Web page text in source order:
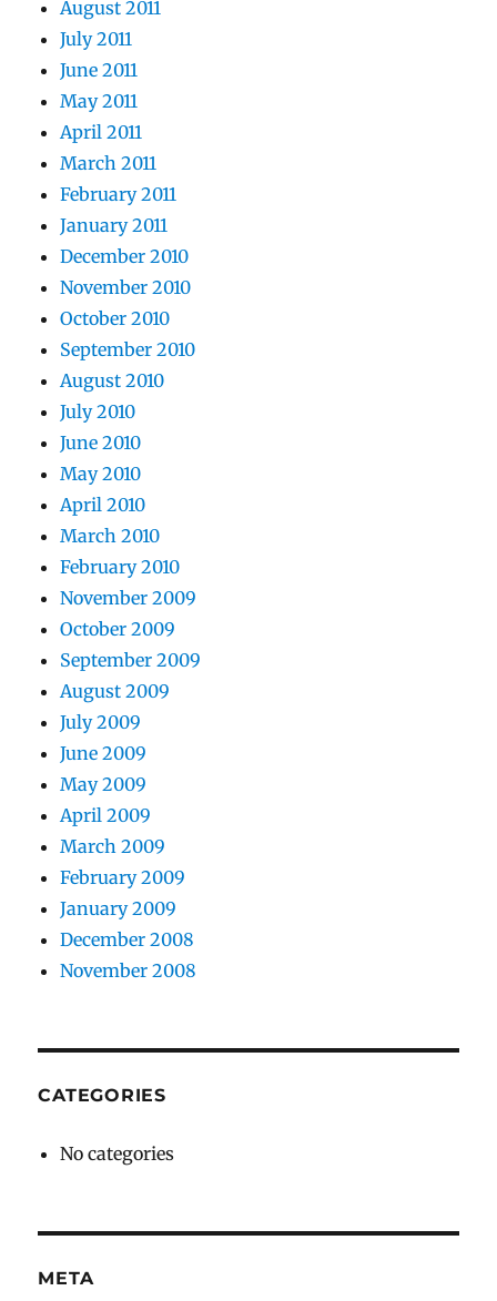
August 2011
July 2011
June 2011
May 2011
April 2011
March 2011
February 2011
January 2011
December 2010
November 2010
October 2010
September 2010
August 2010
July 2010
June 2010
May 2010
April 2010
March 2010
February 2010
November 2009
October 2009
September 2009
August 2009
July 2009
June 2009
May 2009
April 2009
March 2009
February 2009
January 2009
December 2008
November 2008
CATEGORIES
No categories
META